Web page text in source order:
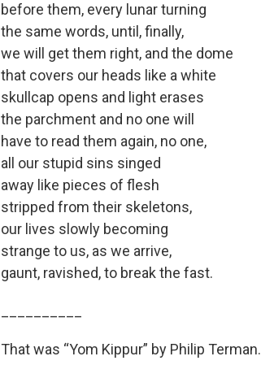
before them, every lunar turning
the same words, until, finally,
we will get them right, and the dome
that covers our heads like a white
skullcap opens and light erases
the parchment and no one will
have to read them again, no one,
all our stupid sins singed
away like pieces of flesh
stripped from their skeletons,
our lives slowly becoming
strange to us, as we arrive,
gaunt, ravished, to break the fast.
That was “Yom Kippur” by Philip Terman.